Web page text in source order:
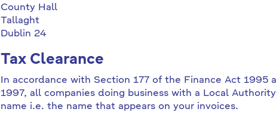
County Hall
Tallaght
Dublin 24
Tax Clearance
In accordance with Section 177 of the Finance Act 1995
1997, all companies doing business with a Local
name i.e. the name that appears on your invoices.